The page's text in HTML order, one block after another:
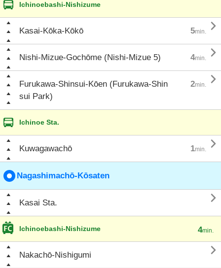
Ichinoebashi-Nishizume
Kasai-Kōka-Kōkō 5min. 
Nishi-Mizue-Gochōme (Nishi-Mizue 5) 4min. 
Furukawa-Shinsui-Kōen (Furukawa-Shin
sui Park)
2min. 
Ichinoe Sta.
Kuwagawachō 1min. 
Nagashimachō-Kōsaten
Kasai Sta. 
Ichinoebashi-Nishizume 4min.
Nakachō-Nishigumi 